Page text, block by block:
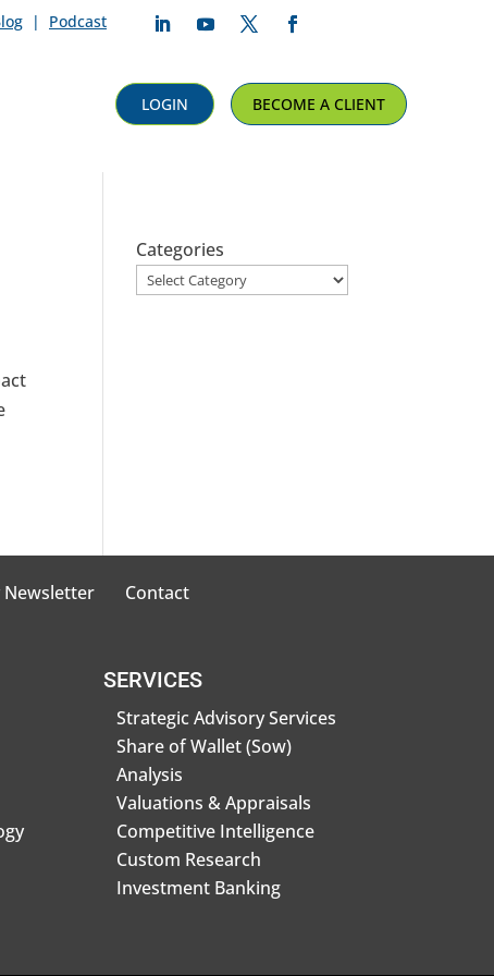
| Podcast
LOGIN BECOME A CLIENT
Categories
Newsletter Contact
SERVICES
Strategic Advisory Services
Share of Wallet (Sow)
Analysis
Valuations & Appraisals
Competitive Intelligence
Custom Research
Investment Banking